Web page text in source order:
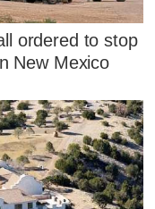
ordered to stop
New Mexico